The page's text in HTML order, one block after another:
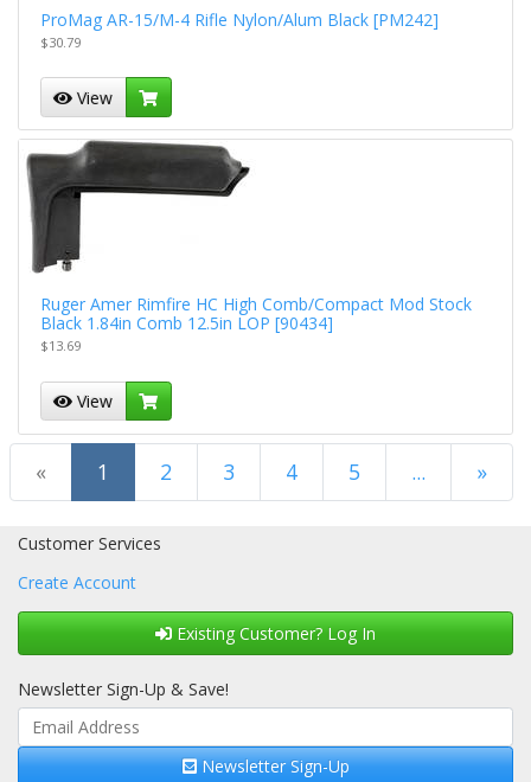
ProMag AR-15/M-4 Rifle Nylon/Alum Black [PM242]
$30.79
View
Ruger Amer Rimfire HC High Comb/Compact Mod Stock
Black 1.84in Comb 12.5in LOP [90434]
$13.69
View
« 1 (current)
2 3 4 5 ... »
Customer Services
Create Account
Existing Customer? Log In
Newsletter Sign-Up & Save!
Newsletter Sign-Up